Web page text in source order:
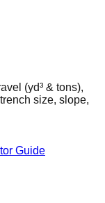
(yd³ & tons),
size, slope,
Guide